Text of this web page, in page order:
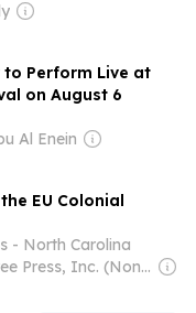
to Perform Live at
on August 6
Al Enein
EU Colonial
- North Carolina
Owner: The Triangle Free Press, Inc. (Non-profit)